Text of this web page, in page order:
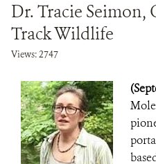
Dr. Tracie Seimon,
Track Wildlife
Views: 2747